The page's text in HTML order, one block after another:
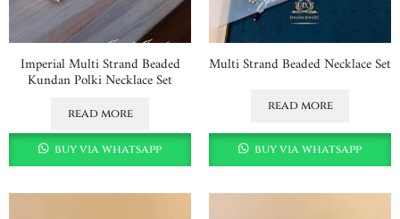
Imperial Multi Strand Beaded
Kundan Polki Necklace Set
read more
buy via whatsapp
Multi Strand Beaded Necklace Set
read more
buy via whatsapp